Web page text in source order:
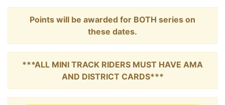
Points will be awarded for BOTH series on
these dates.
***ALL MINI TRACK RIDERS MUST HAVE AMA
AND DISTRICT CARDS***